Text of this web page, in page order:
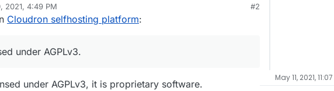
2021, 4:49 PM #2
Cloudron selfhosting platform:
under AGPLv3.
under AGPLv3, it is proprietary software.
May 11, 2021,